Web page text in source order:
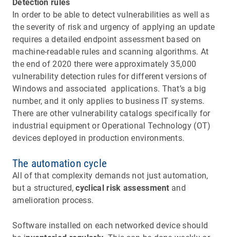
Detection rules
In order to be able to detect vulnerabilities as well as
the severity of risk and urgency of applying an update
requires a detailed endpoint assessment based on
machine-readable rules and scanning algorithms. At
the end of 2020 there were approximately 35,000
vulnerability detection rules for different versions of
Windows and associated applications. That’s a big
number, and it only applies to business IT systems.
There are other vulnerability catalogs specifically for
industrial equipment or Operational Technology (OT)
devices deployed in production environments.
The automation cycle
All of that complexity demands not just automation,
but a structured,cyclical risk assessment and
amelioration process.
Software installed on each networked device should